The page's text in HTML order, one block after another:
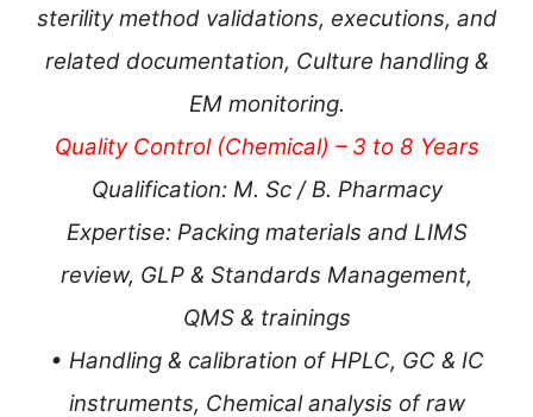
sterility method validations, executions, and
related documentation, Culture handling &
EM monitoring.
Quality Control (Chemical) – 3 to 8 Years
Qualification: M. Sc / B. Pharmacy
Expertise: Packing materials and LIMS
review, GLP & Standards Management,
QMS & trainings
• Handling & calibration of HPLC, GC & IC
instruments, Chemical analysis of raw